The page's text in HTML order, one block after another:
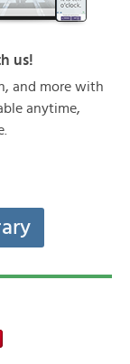
us!
and more with
anytime,